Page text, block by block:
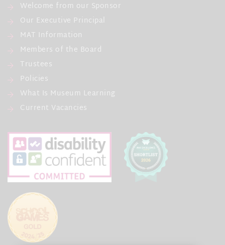
Welcome from our Sponsor
Our Executive Principal
MAT Information
Members of the Board
Trustees
Policies
What Is Museum Learning
Current Vacancies